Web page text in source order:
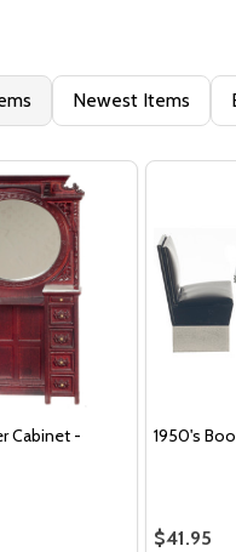
Newest Items
Cabinet -
1950's
$41.95